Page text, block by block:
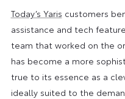
Today’s Yaris customers
assistance and tech
team that worked on the
has become a more
true to its essence as a
ideally suited to the